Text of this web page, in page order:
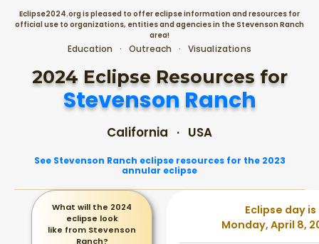
What will the 2024
eclipse look
like from Stevenson
Ranch?
Eclipse2024.org is pleased to offer eclipse information and resources for
official use to organizations, entities and agencies in the Stevenson Ranch
area!
Education · Outreach · Visualizations
2024 Eclipse Resources for
Stevenson Ranch
California · USA
See Stevenson Ranch eclipse resources for the 2023
annular eclipse
Eclipse day is
Monday, April 8,